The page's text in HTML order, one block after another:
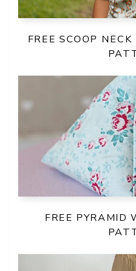
FREE SCOOP
FREE PYRAMID